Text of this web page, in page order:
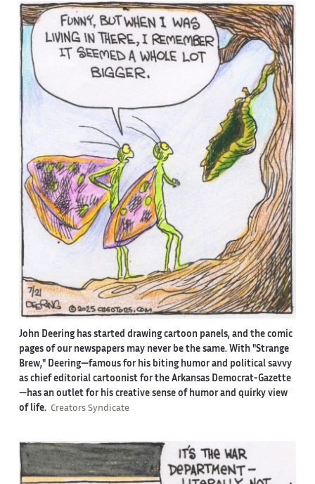
John Deering has started drawing cartoon panels, and the comic
pages of our newspapers may never be the same. With "Strange
Brew," Deering—famous for his biting humor and political savvy
as chief editorial cartoonist for the Arkansas Democrat-Gazette
—has an outlet for his creative sense of humor and quirky view
of life. Creators Syndicate